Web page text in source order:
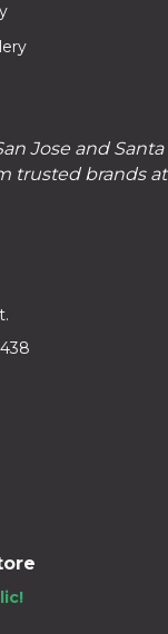
Jose and Santa
trusted brands at